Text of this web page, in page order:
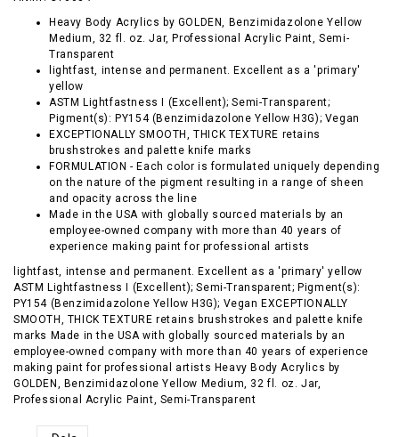
Heavy Body Acrylics by GOLDEN, Benzimidazolone Yellow
Medium, 32 fl. oz. Jar, Professional Acrylic Paint, Semi-
Transparent
lightfast, intense and permanent. Excellent as a 'primary'
yellow
ASTM Lightfastness I (Excellent); Semi-Transparent;
Pigment(s): PY154 (Benzimidazolone Yellow H3G); Vegan
EXCEPTIONALLY SMOOTH, THICK TEXTURE retains
brushstrokes and palette knife marks
FORMULATION - Each color is formulated uniquely depending
on the nature of the pigment resulting in a range of sheen
and opacity across the line
Made in the USA with globally sourced materials by an
employee-owned company with more than 40 years of
experience making paint for professional artists
lightfast, intense and permanent. Excellent as a 'primary' yellow
ASTM Lightfastness I (Excellent); Semi-Transparent; Pigment(s):
PY154 (Benzimidazolone Yellow H3G); Vegan EXCEPTIONALLY
SMOOTH, THICK TEXTURE retains brushstrokes and palette knife
marks Made in the USA with globally sourced materials by an
employee-owned company with more than 40 years of experience
making paint for professional artists Heavy Body Acrylics by
GOLDEN, Benzimidazolone Yellow Medium, 32 fl. oz. Jar,
Professional Acrylic Paint, Semi-Transparent